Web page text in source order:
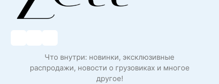
Что внутри: новинки, эксклюзивные
распродажи, новости о грузовиках и многое
другое!